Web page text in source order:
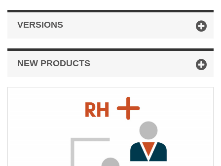
VERSIONS
NEW PRODUCTS